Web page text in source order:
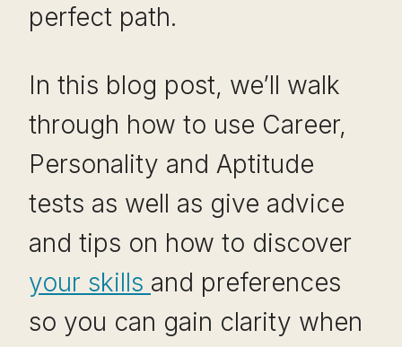
perfect path.
In this blog post, we’ll walk
through how to use Career,
Personality and Aptitude
tests as well as give advice
and tips on how to discover
your skills and preferences
so you can gain clarity when